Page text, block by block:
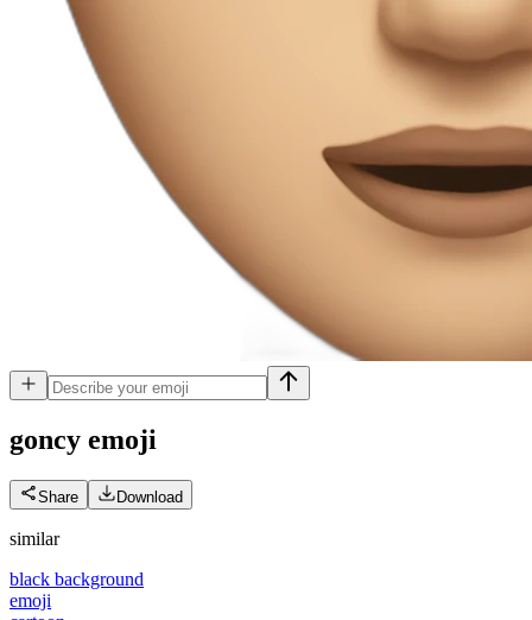
goncy emoji
Share Download
similar
black background
emoji